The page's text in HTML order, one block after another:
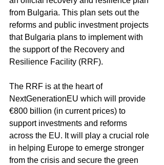
from Bulgaria. This plan sets out the
reforms and public investment projects
that Bulgaria plans to implement with
the support of the Recovery and
Resilience Facility (RRF).
The RRF is at the heart of
NextGenerationEU which will provide
€800 billion (in current prices) to
support investments and reforms
across the EU. It will play a crucial role
in helping Europe to emerge stronger
from the crisis and secure the green